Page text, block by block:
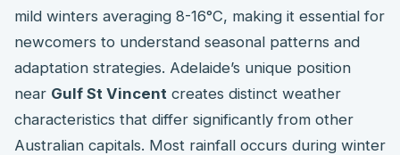
mild winters averaging 8-16°C, making it essential for
newcomers to understand seasonal patterns and
adaptation strategies. Adelaide’s unique position
near Gulf St Vincent creates distinct weather
characteristics that differ significantly from other
Australian capitals. Most rainfall occurs during winter